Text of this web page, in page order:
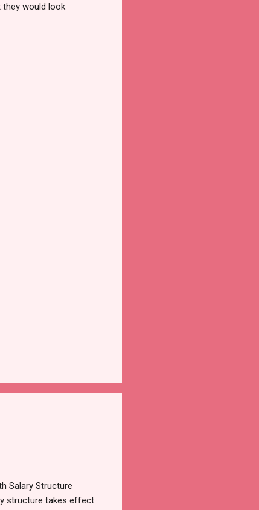
would look
Salary Structure
structure takes effect